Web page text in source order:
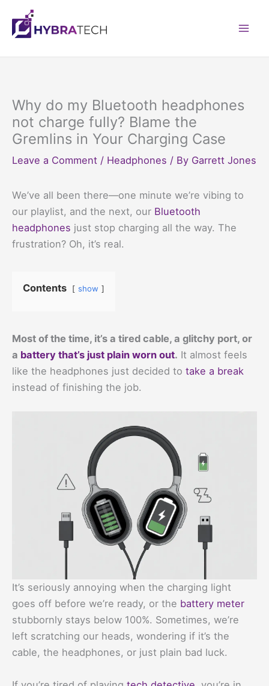
content
Why do my Bluetooth headphones
not charge fully? Blame the
Gremlins in Your Charging Case
Leave a Comment / Headphones / By Garrett Jones
We’ve all been there—one minute we’re vibing to
our playlist, and the next, our Bluetooth
headphones just stop charging all the way. The
frustration? Oh, it’s real.
Contents show
Most of the time, it’s a tired cable, a glitchy port, or
a battery that’s just plain worn out. It almost feels
like the headphones just decided to take a break
instead of finishing the job.
It’s seriously annoying when the charging light
goes off before we’re ready, or the battery meter
stubbornly stays below 100%. Sometimes, we’re
left scratching our heads, wondering if it’s the
cable, the headphones, or just plain bad luck.